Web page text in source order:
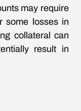
may require
some losses in
collateral can
result in